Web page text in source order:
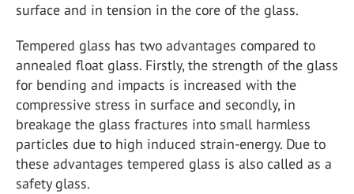
surface and in tension in the core of the glass.
Tempered glass has two advantages compared to
annealed float glass. Firstly, the strength of the glass
for bending and impacts is increased with the
compressive stress in surface and secondly, in
breakage the glass fractures into small harmless
particles due to high induced strain-energy. Due to
these advantages tempered glass is also called as a
safety glass.